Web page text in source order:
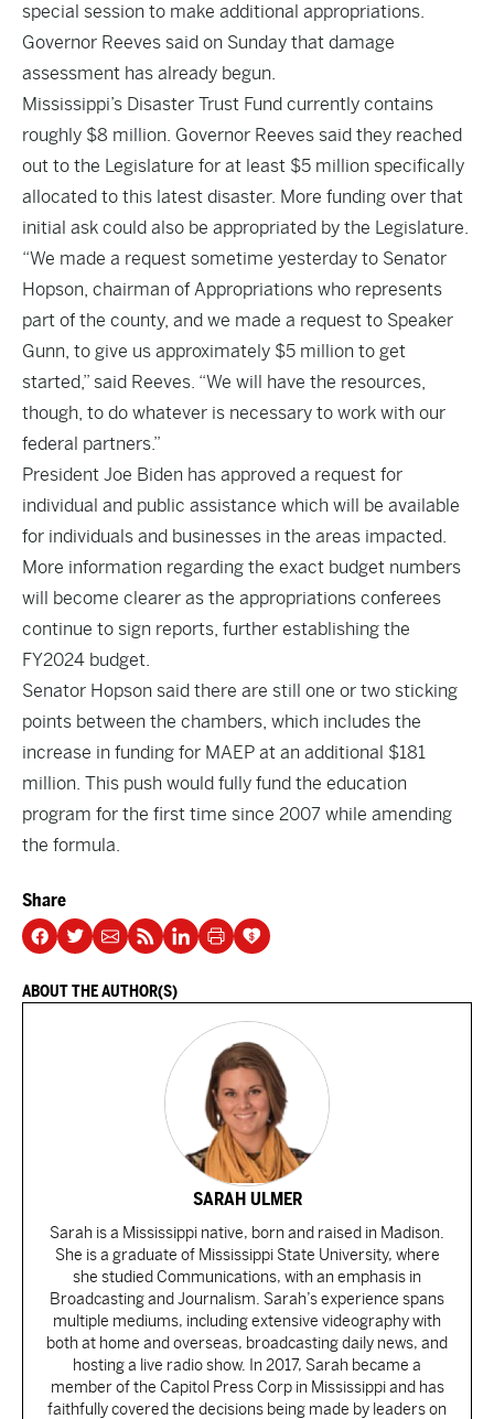
special session to make additional appropriations.
Governor Reeves said on Sunday that damage
assessment has already begun.
Mississippi’s Disaster Trust Fund currently contains
roughly $8 million. Governor Reeves said they reached
out to the Legislature for at least $5 million specifically
allocated to this latest disaster. More funding over that
initial ask could also be appropriated by the Legislature.
“We made a request sometime yesterday to Senator
Hopson, chairman of Appropriations who represents
part of the county, and we made a request to Speaker
Gunn, to give us approximately $5 million to get
started,” said Reeves. “We will have the resources,
though, to do whatever is necessary to work with our
federal partners.”
President Joe Biden has approved a request for
individual and public assistance which will be available
for individuals and businesses in the areas impacted.
More information regarding the exact budget numbers
will become clearer as the appropriations conferees
continue to sign reports, further establishing the
FY2024 budget.
Senator Hopson said there are still one or two sticking
points between the chambers, which includes the
increase in funding for MAEP at an additional $181
million. This push would fully fund the education
program for the first time since 2007 while amending
the formula.
Share
ABOUT THE AUTHOR(S)
SARAH ULMER
Sarah is a Mississippi native, born and raised in Madison.
She is a graduate of Mississippi State University, where
she studied Communications, with an emphasis in
Broadcasting and Journalism. Sarah’s experience spans
multiple mediums, including extensive videography with
both at home and overseas, broadcasting daily news, and
hosting a live radio show. In 2017, Sarah became a
member of the Capitol Press Corp in Mississippi and has
faithfully covered the decisions being made by leaders on